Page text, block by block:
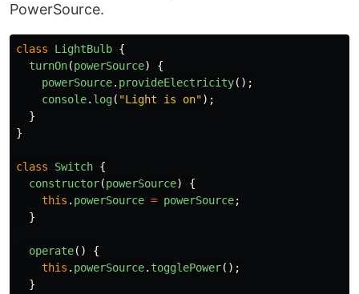
PowerSource.
class LightBulb {
turnOn(powerSource)
{
powerSource. provideElectricity();
console. log( "Light is on");
}
}
class Switch {
constructor(powerSource)
{
this . powerSource = powerSource;
}
operate()
{
this . powerSource. togglePower();
}